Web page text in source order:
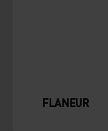
FLANEUR